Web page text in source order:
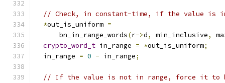
// Check, in constant-time, if the value is
*out_is_uniform =
      bn_in_range_words
(r->d, min_inclusive,
crypto_word_t in_range = *out_is_uniform;
  in_range
= 0 - in_range;
// If the value is not in range, force it to